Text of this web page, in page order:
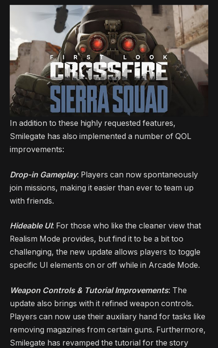
In addition to these highly requested features,
Smilegate has also implemented a number of QOL
improvements:
Drop-in Gameplay: Players can now spontaneously
join missions, making it easier than ever to team up
with friends.
Hideable UI: For those who like the cleaner view that
Realism Mode provides, but find it to be a bit too
challenging, the new update allows players to toggle
specific UI elements on or off while in Arcade Mode.
Weapon Controls & Tutorial Improvements: The
update also brings with it refined weapon controls.
Players can now use their auxiliary hand for tasks like
removing magazines from certain guns. Furthermore,
Smilegate has revamped the tutorial for the story